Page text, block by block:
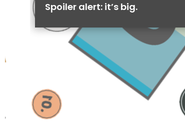
Spoiler alert: it’s big.